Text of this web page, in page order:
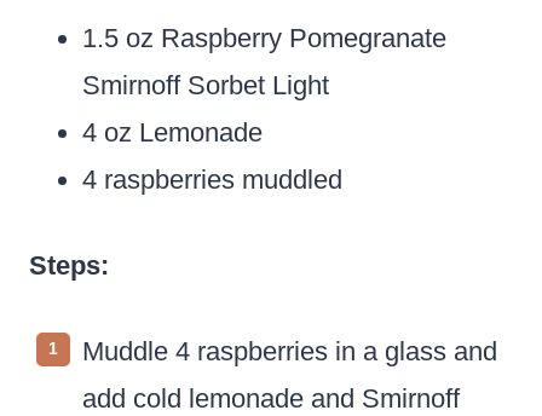
1.5 oz Raspberry Pomegranate
Smirnoff Sorbet Light
4 oz Lemonade
4 raspberries muddled
Steps:
Muddle 4 raspberries in a glass and
add cold lemonade and Smirnoff